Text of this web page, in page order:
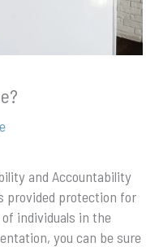
and Accountability
provided protection for
individuals in the
you can be sure